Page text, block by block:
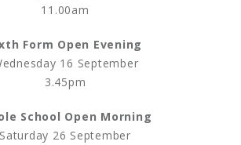
11.00am
Form Open Evening
16 September
3.45pm
School Open Morning
Saturday 26 September